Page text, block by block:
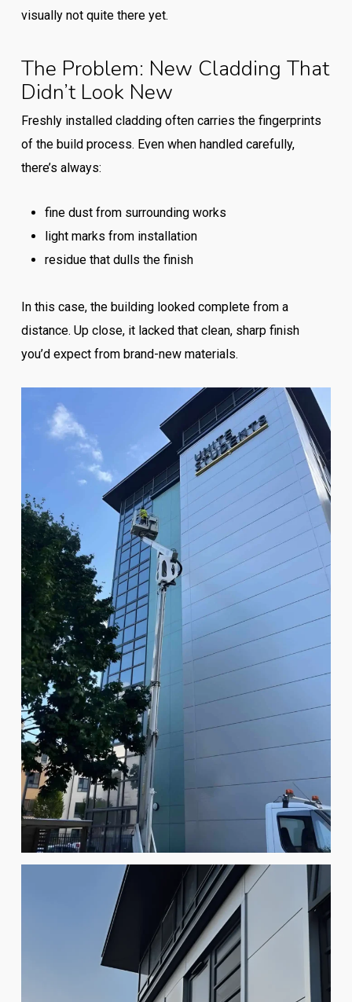
visually not quite there yet.
The Problem: New Cladding That
Didn’t Look New
Freshly installed cladding often carries the fingerprints
of the build process. Even when handled carefully,
there’s always:
fine dust from surrounding works
light marks from installation
residue that dulls the finish
In this case, the building looked complete from a
distance. Up close, it lacked that clean, sharp finish
you’d expect from brand-new materials.